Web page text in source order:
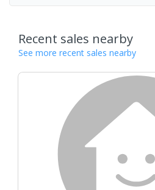
Recent sales nearby
See more recent sales nearby